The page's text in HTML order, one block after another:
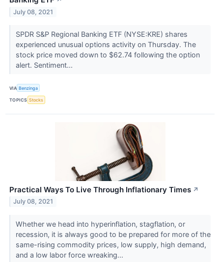
July 08, 2021
SPDR S&P Regional Banking ETF (NYSE:KRE) shares
experienced unusual options activity on Thursday. The
stock price moved down to $62.74 following the option
alert. Sentiment...
VIA Benzinga
TOPICS Stocks
Practical Ways To Live Through Inflationary Times ↗
July 08, 2021
Whether we head into hyperinflation, stagflation, or
recession, it is always good to be prepared for more of the
same-rising commodity prices, low supply, high demand,
and a low labor force wreaking...